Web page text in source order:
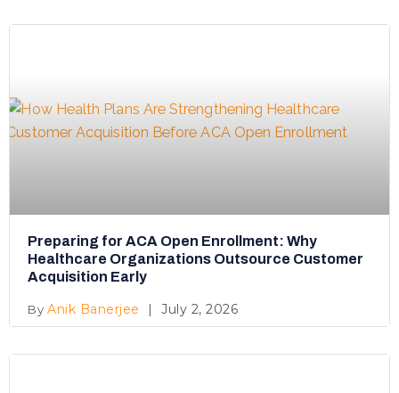
Preparing for ACA Open Enrollment: Why
Healthcare Organizations Outsource Customer
Acquisition Early
Anik Banerjee July 2, 2026